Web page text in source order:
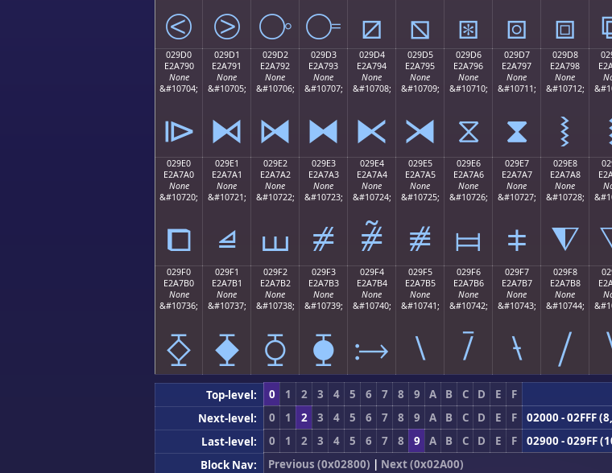
⧀ ⧁ ⧂ ⧃ ⧄ ⧅ ⧆ ⧇ ⧈
029D0
E2A790
None
&#10704;
⧐
029D1
E2A791
None
&#10705;
⧑
029D2
E2A792
None
&#10706;
⧒
029D3
E2A793
None
&#10707;
⧓
029D4
E2A794
None
&#10708;
⧔
029D5
E2A795
None
&#10709;
⧕
029D6
E2A796
None
&#10710;
⧖
029D7
E2A797
None
&#10711;
⧗
029D8
E2A798
None
&#10712;
⧘
029E0
E2A7A0
None
&#10720;
⧠
029E1
E2A7A1
None
&#10721;
⧡
029E2
E2A7A2
None
&#10722;
⧢
029E3
E2A7A3
None
&#10723;
⧣
029E4
E2A7A4
None
&#10724;
⧤
029E5
E2A7A5
None
&#10725;
⧥
029E6
E2A7A6
None
&#10726;
⧦
029E7
E2A7A7
None
&#10727;
⧧
029E8
E2A7A8
None
&#10728;
⧨
029F0
E2A7B0
None
&#10736;
⧰
029F1
E2A7B1
None
&#10737;
⧱
029F2
E2A7B2
None
&#10738;
⧲
029F3
E2A7B3
None
&#10739;
⧳
029F4
E2A7B4
None
&#10740;
⧴
029F5
E2A7B5
None
&#10741;
⧵
029F6
E2A7B6
None
&#10742;
⧶
029F7
E2A7B7
None
&#10743;
⧷
029F8
E2A7B8
None
&#10744;
⧸
Top-level: 0 1 2 3 4 5 6 7 8 9 A B C D E F
Next-level:
0 1 2 3 4 5 6 7 8 9 A B C D E F
02000 - 02FFF
Last-level:
0 1 2 3 4 5 6 7 8 9 A B C D E F
02900 - 029FF
Block Nav:
Previous (0x02800) | Next (0x02A00)